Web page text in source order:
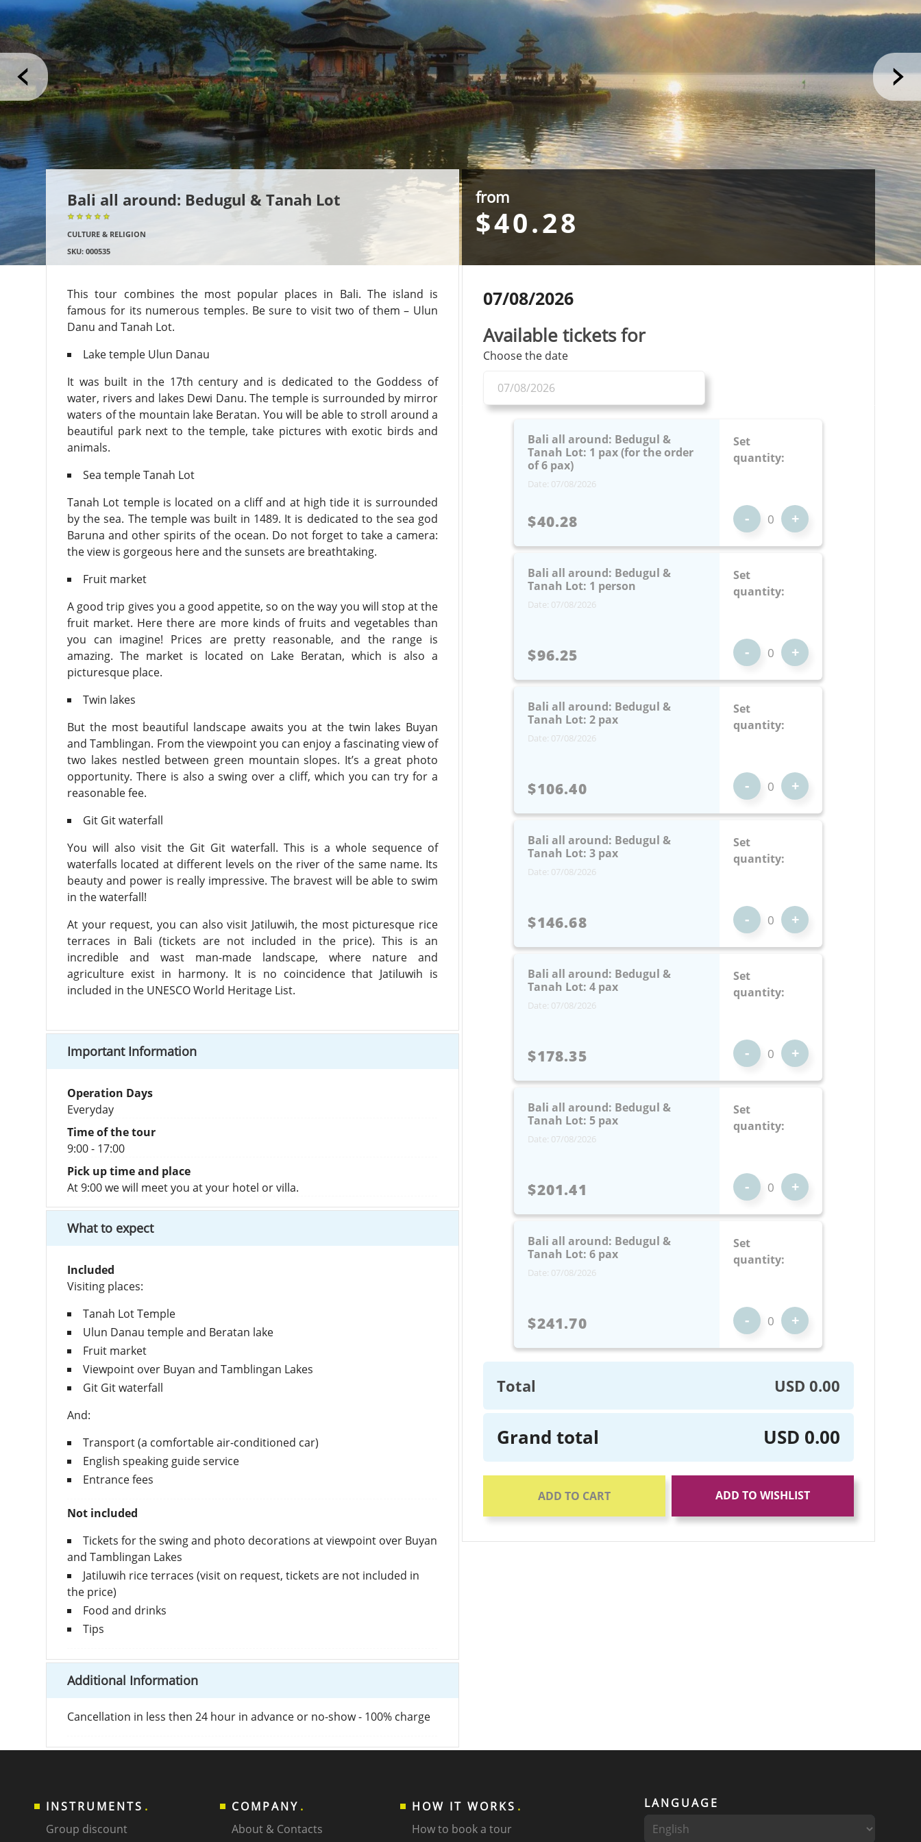
Bali all around: Bedugul & Tanah Lot
★★★★★
★★★★★
★★★★★
CULTURE & RELIGION
SKU: 000535
This tour combines the most popular places in Bali. The island is
famous for its numerous temples. Be sure to visit two of them – Ulun
Danu and Tanah Lot.
Lake temple Ulun Danau
It was built in the 17th century and is dedicated to the Goddess of
water, rivers and lakes Dewi Danu. The temple is surrounded by mirror
waters of the mountain lake Beratan. You will be able to stroll around a
beautiful park next to the temple, take pictures with exotic birds and
animals.
Sea temple Tanah Lot
Tanah Lot temple is located on a cliff and at high tide it is surrounded
by the sea. The temple was built in 1489. It is dedicated to the sea god
Baruna and other spirits of the ocean. Do not forget to take a camera:
the view is gorgeous here and the sunsets are breathtaking.
Fruit market
A good trip gives you a good appetite, so on the way you will stop at the
fruit market. Here there are more kinds of fruits and vegetables than
you can imagine! Prices are pretty reasonable, and the range is
amazing. The market is located on Lake Beratan, which is also a
picturesque place.
Twin lakes
But the most beautiful landscape awaits you at the twin lakes Buyan
and Tamblingan. From the viewpoint you can enjoy a fascinating view of
two lakes nestled between green mountain slopes. It’s a great photo
opportunity. There is also a swing over a cliff, which you can try for a
reasonable fee.
Git Git waterfall
You will also visit the Git Git waterfall. This is a whole sequence of
waterfalls located at different levels on the river of the same name. Its
beauty and power is really impressive. The bravest will be able to swim
in the waterfall!
At your request, you can also visit Jatiluwih, the most picturesque rice
terraces in Bali (tickets are not included in the price). This is an
incredible and wast man-made landscape, where nature and
agriculture exist in harmony. It is no coincidence that Jatiluwih is
included in the UNESCO World Heritage List.
Important Information
Operation Days
Everyday
Time of the tour
9:00 - 17:00
Pick up time and place
At 9:00 we will meet you at your hotel or villa.
What to expect
Included
Visiting places:
Tanah Lot Temple
Ulun Danau temple and Beratan lake
Fruit market
Viewpoint over Buyan and Tamblingan Lakes
Git Git waterfall
And:
Transport (a comfortable air-conditioned car)
English speaking guide service
Entrance fees
Not included
Tickets for the swing and photo decorations at viewpoint over Buyan
and Tamblingan Lakes
Jatiluwih rice terraces (visit on request, tickets are not included in
the price)
Food and drinks
Tips
Additional Information
Cancellation in less then 24 hour in advance or no-show - 100% charge
from
$40.28
Choose the date
Available tickets for
07/08/2026
Bali all around: Bedugul &
Tanah Lot: 1 pax (for the order
of 6 pax)
Date: 07/08/2026
$40.28
Set
quantity:
- +
Bali all around: Bedugul &
Tanah Lot: 1 person
Date: 07/08/2026
$96.25
Set
quantity:
- +
Bali all around: Bedugul &
Tanah Lot: 2 pax
Date: 07/08/2026
$106.40
Set
quantity:
- +
Bali all around: Bedugul &
Tanah Lot: 3 pax
Date: 07/08/2026
$146.68
Set
quantity:
- +
Bali all around: Bedugul &
Tanah Lot: 4 pax
Date: 07/08/2026
$178.35
Set
quantity:
- +
Bali all around: Bedugul &
Tanah Lot: 5 pax
Date: 07/08/2026
$201.41
Set
quantity:
- +
Bali all around: Bedugul &
Tanah Lot: 6 pax
Date: 07/08/2026
$241.70
Set
quantity:
- +
Total USD 0.00
Grand total USD 0.00
ADD TO CART ADD TO WISHLIST
INSTRUMENTS
Group discount
COMPANY
About & Contacts
HOW IT WORKS
How to book a tour
LANGUAGE